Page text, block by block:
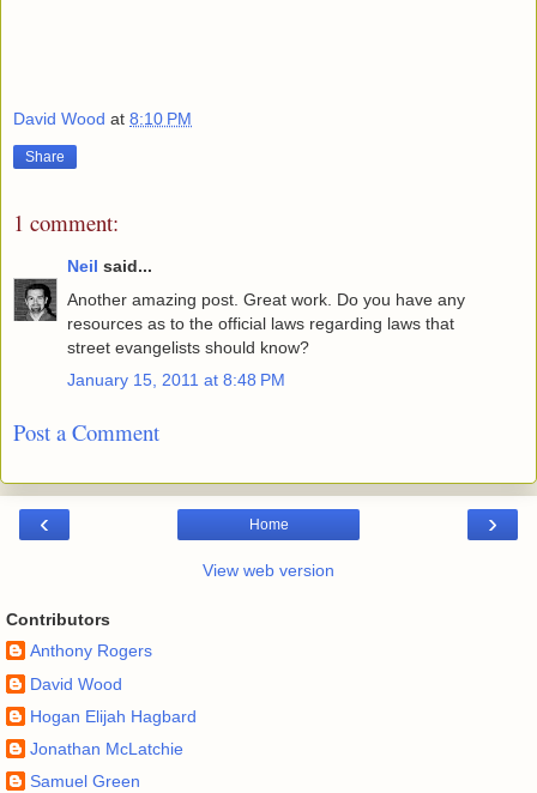
David Wood at 8:10 PM
Share
1 comment:
Neil said...
Another amazing post. Great work. Do you have any
resources as to the official laws regarding laws that
street evangelists should know?
January 15, 2011 at 8:48 PM
Post a Comment
‹ ›
Home
View web version
Contributors
Anthony Rogers
David Wood
Hogan Elijah Hagbard
Jonathan McLatchie
Samuel Green